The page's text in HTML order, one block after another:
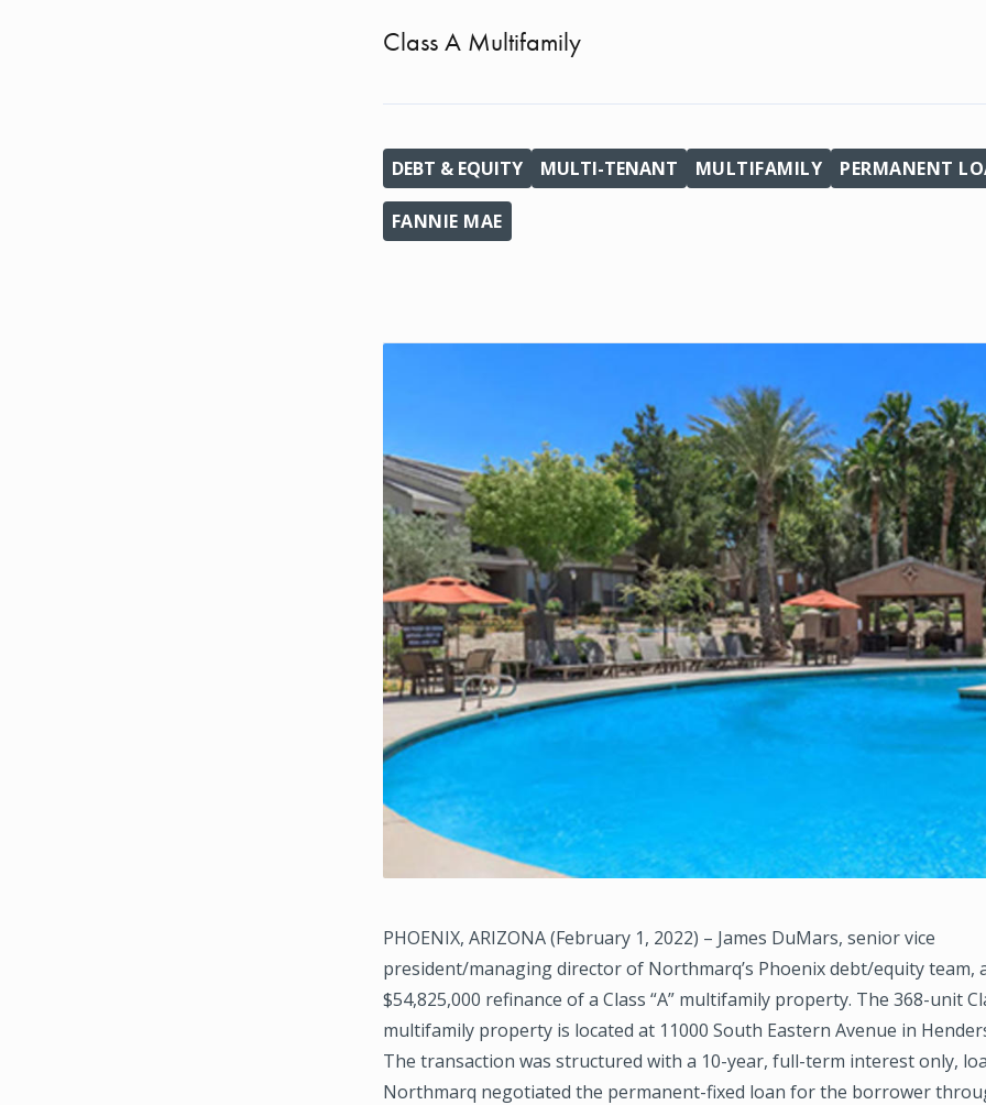
Class A Multifamily
DEBT & EQUITY MULTI-TENANT MULTIFAMILY PERMANENT
FANNIE MAE
PHOENIX, ARIZONA (February 1, 2022) – James DuMars, senior vice
president/managing director of Northmarq’s Phoenix debt/equity team,
$54,825,000 refinance of a Class “A” multifamily property. The 368-unit
multifamily property is located at 11000 South Eastern Avenue in
The transaction was structured with a 10-year, full-term interest only,
Northmarq negotiated the permanent-fixed loan for the borrower